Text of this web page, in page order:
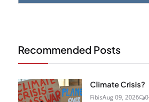
Recommended Posts
Climate Crisis?
FibisAug 09, 2026 0